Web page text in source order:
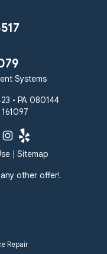
Systems
• PA 080144
| Sitemap
other offer!
Repair